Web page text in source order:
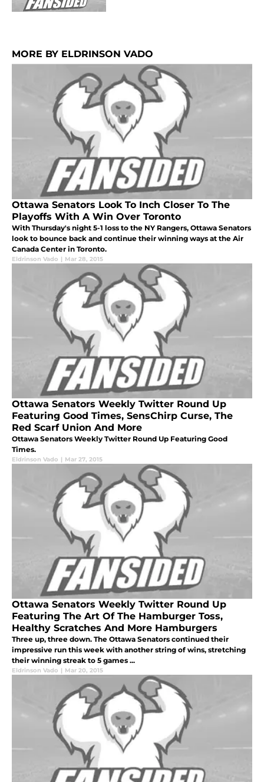
MORE BY ELDRINSON VADO
Ottawa Senators Look To Inch Closer To The
Playoffs With A Win Over Toronto
With Thursday's night 5-1 loss to the NY Rangers, Ottawa Senators
look to bounce back and continue their winning ways at the Air
Canada Center in Toronto.
Eldrinson Vado | Mar 28, 2015
Ottawa Senators Weekly Twitter Round Up
Featuring Good Times, SensChirp Curse, The
Red Scarf Union And More
Ottawa Senators Weekly Twitter Round Up Featuring Good
Times.
Eldrinson Vado | Mar 27, 2015
Ottawa Senators Weekly Twitter Round Up
Featuring The Art Of The Hamburger Toss,
Healthy Scratches And More Hamburgers
Three up, three down. The Ottawa Senators continued their
impressive run this week with another string of wins, stretching
their winning streak to 5 games ...
Eldrinson Vado | Mar 20, 2015